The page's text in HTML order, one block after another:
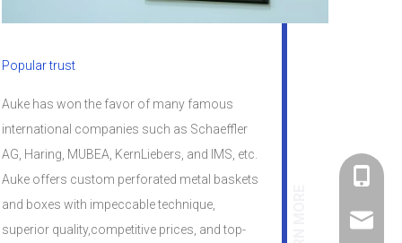
Popular trust
Auke has won the favor of many famous
international companies such as Schaeffler
AG, Haring, MUBEA, KernLiebers, and lMS, etc.
Auke offers custom perforated metal baskets
and boxes with impeccable technique,
superior quality,competitive prices, and top-
+86-